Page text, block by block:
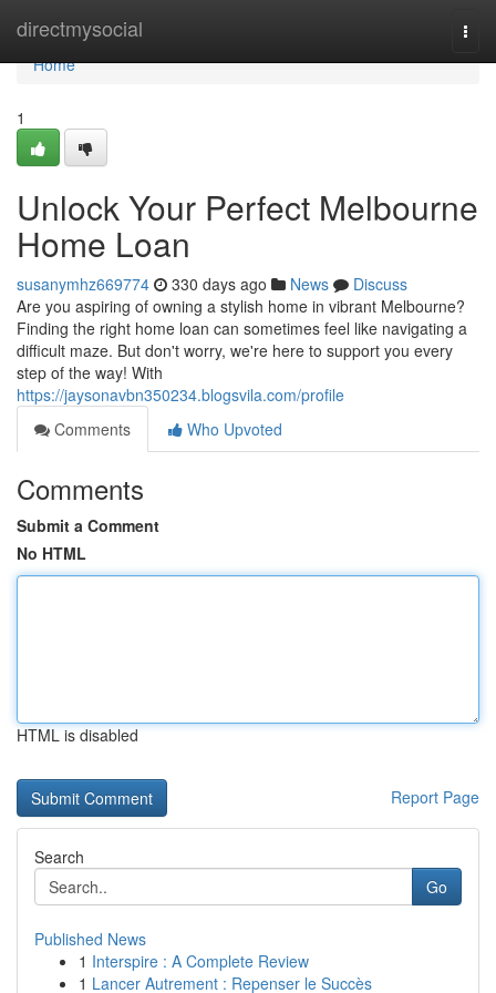
directmysocial
Home
Home
1
Unlock Your Perfect Melbourne
Home Loan
susanymhz669774 330 days ago News
Discuss
Are you aspiring of owning a stylish home in vibrant Melbourne?
Finding the right home loan can sometimes feel like navigating a
difficult maze. But don't worry, we're here to support you every
step of the way! With
https://jaysonavbn350234.blogsvila.com/profile
Comments
Who Upvoted
Comments
Submit a Comment
No HTML
HTML is disabled
Report Page
Search
Go
Published News
1 Interspire : A Complete Review
1 Lancer Autrement : Repenser le Succès